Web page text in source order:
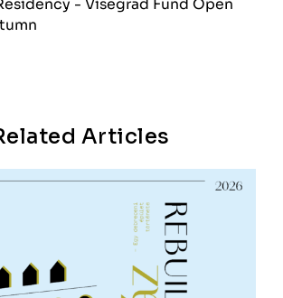
- Visegrad Fund Open
Articles